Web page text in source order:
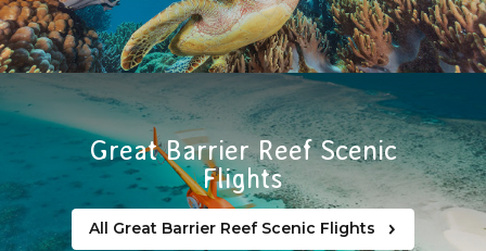
Great Barrier Reef Scenic
Flights
All Great Barrier Reef Scenic Flights